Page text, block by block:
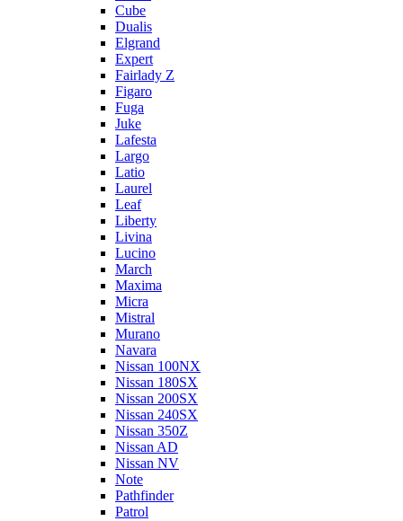
Cube
Dualis
Elgrand
Expert
Fairlady Z
Figaro
Fuga
Juke
Lafesta
Largo
Latio
Laurel
Leaf
Liberty
Livina
Lucino
March
Maxima
Micra
Mistral
Murano
Navara
Nissan 100NX
Nissan 180SX
Nissan 200SX
Nissan 240SX
Nissan 350Z
Nissan AD
Nissan NV
Note
Pathfinder
Patrol